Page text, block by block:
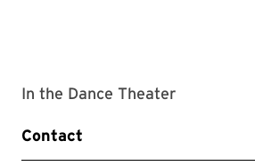
In the Dance Theater
Contact